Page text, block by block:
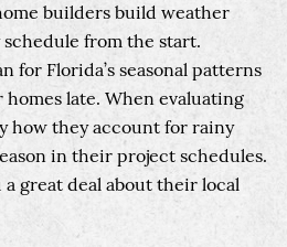
builders build weather
from the start.
for Florida’s seasonal patterns
late. When evaluating
how they account for rainy
in their project schedules.
great deal about their local